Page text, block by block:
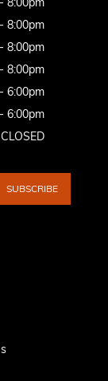
8:00pm
8:00pm
8:00pm
6:00pm
6:00pm
CLOSED